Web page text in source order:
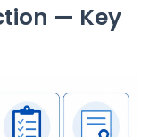
— Key